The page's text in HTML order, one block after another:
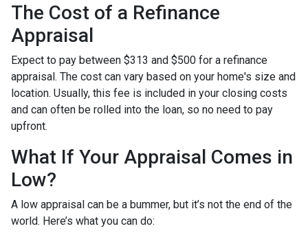
The Cost of a Refinance
Appraisal
Expect to pay between $313 and $500 for a refinance
appraisal. The cost can vary based on your home's size and
location. Usually, this fee is included in your closing costs
and can often be rolled into the loan, so no need to pay
upfront.
What If Your Appraisal Comes in
Low?
A low appraisal can be a bummer, but it’s not the end of the
world. Here’s what you can do: